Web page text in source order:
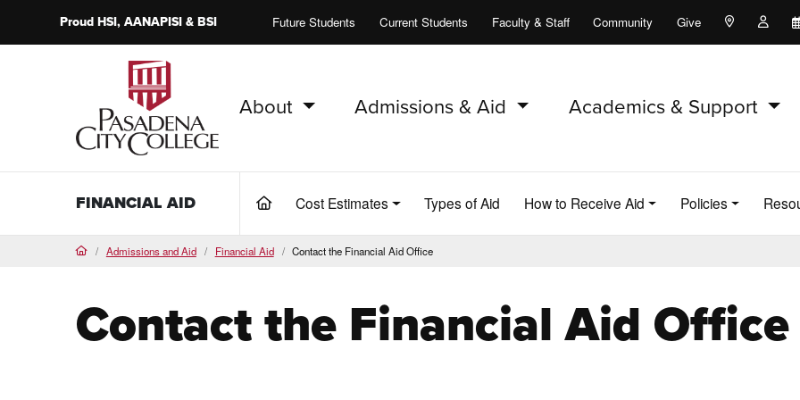
ProudHSI, AANAPISI &BSI Future Students Current Students Faculty & Staff Community Give Maps and
PCC Home
About Admissions & Aid Academics & Support
FINANCIAL AID (current)Cost Estimates Types of Aid How to Receive Aid Policies
HomeAdmissions and Aid Financial Aid Contact the Financial Aid Office
Contact the Financial Aid Office